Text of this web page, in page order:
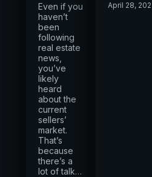
Contact Blog
Even if you
haven’t
been
following
real estate
news,
you’ve
likely
heard
about the
current
sellers’
market.
That’s
because
there’s a
lot of talk…
April 28,